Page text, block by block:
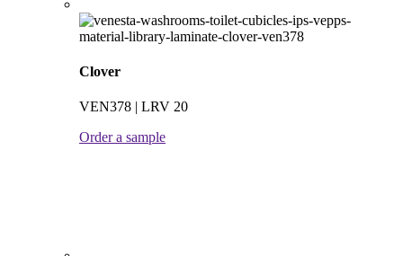
Clover
VEN378 | LRV 20
Order a sample